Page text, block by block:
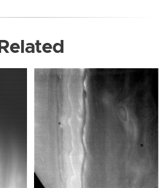
Related